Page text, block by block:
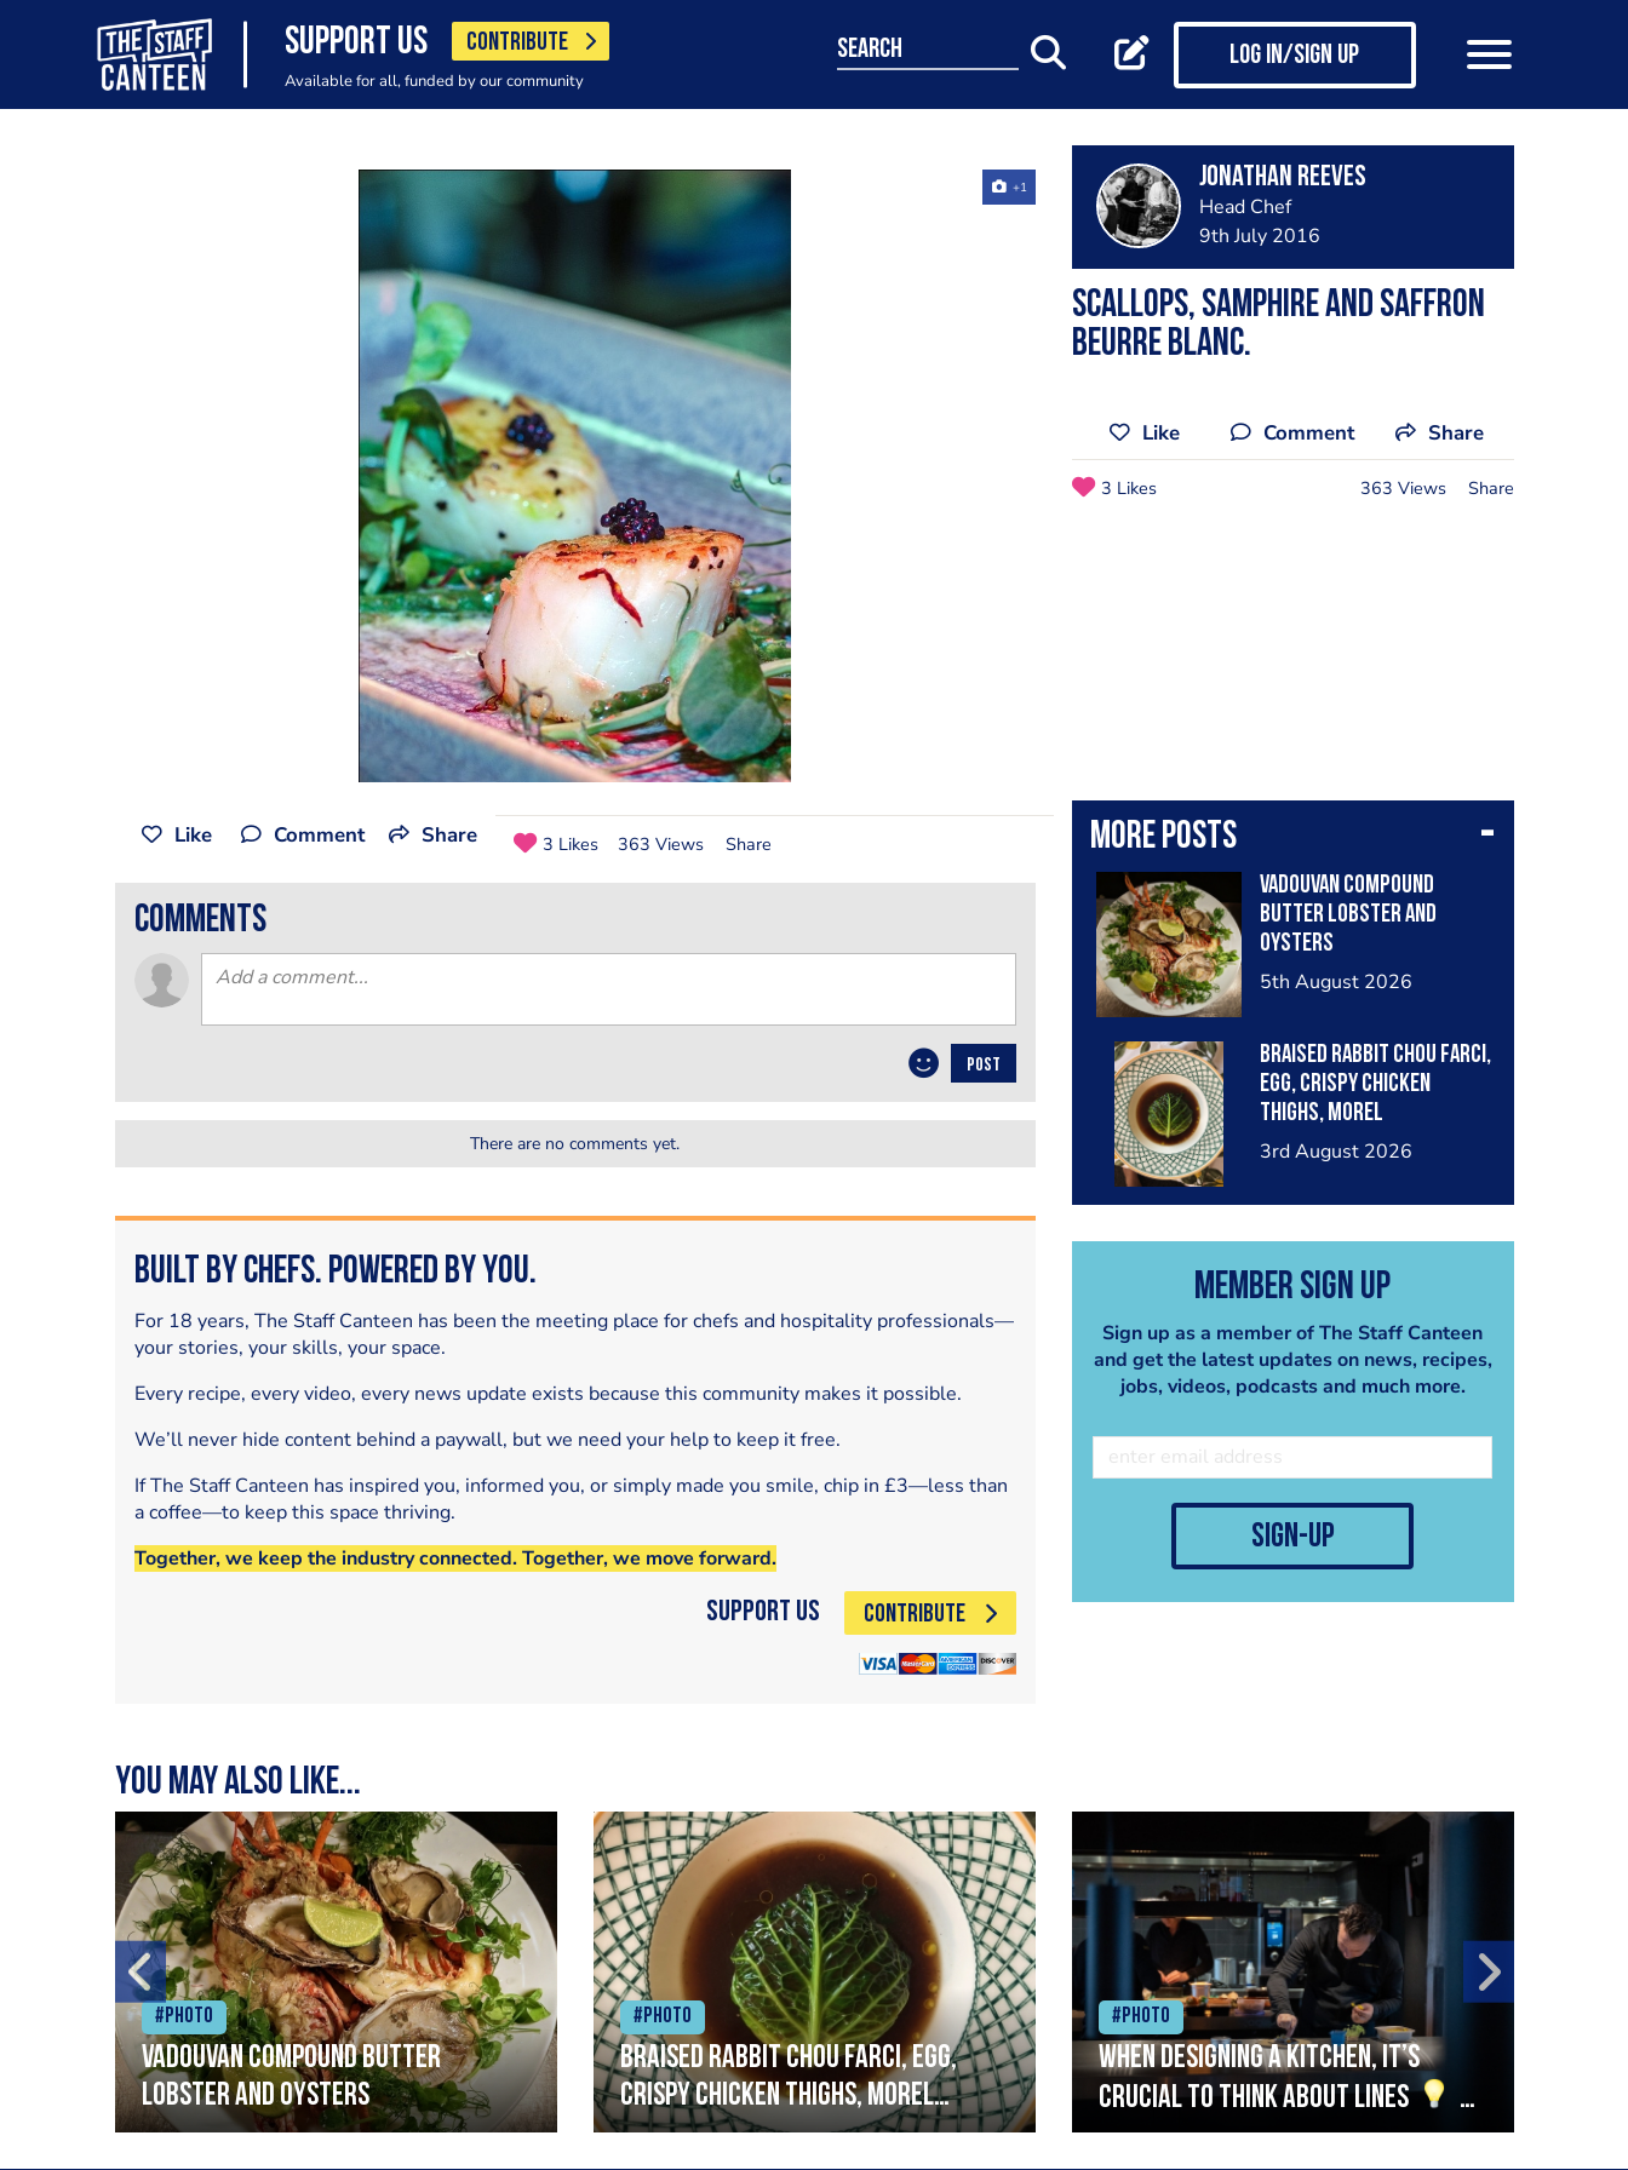
SUPPORT US CONTRIBUTE
Available for all, funded by our community
search Log in/Sign up
+1 Jonathan Reeves
Head Chef
9th July 2016
Scallops, Samphire and saffron
beurre blanc.
Like Comment Share
3 Likes 363 Views Share
More posts
Vadouvan compound
butter lobster and
oysters
5th August 2026
Braised rabbit Chou farci,
egg, crispy chicken
thighs, morel
mushrooms,wholegrain
3rd August 2026
Member Sign Up
Sign up as a member of The Staff Canteen
and get the latest updates on news, recipes,
jobs, videos, podcasts and much more.
sign-up
Like Comment Share 3 Likes 363 Views Share
comments
POST
There are no comments yet.
Built by Chefs. Powered by You.
For 18 years, The Staff Canteen has been the meeting place for chefs and hospitality professionals—
your stories, your skills, your space.
Every recipe, every video, every news update exists because this community makes it possible.
We’ll never hide content behind a paywall, but we need your help to keep it free.
If The Staff Canteen has inspired you, informed you, or simply made you smile, chip in £3—less than
a coffee—to keep this space thriving.
Together, we keep the industry connected. Together, we move forward.
Support Us CONTRIBUTE
You may also like...
#Photo
Vadouvan compound butter
lobster and oysters
#Photo
Braised rabbit Chou farci, egg,
crispy chicken thighs, morel
mushrooms,wholegrain mustard,
#Photo
When designing a kitchen, it’s
crucial to think about lines
A
streamlined setup with stations